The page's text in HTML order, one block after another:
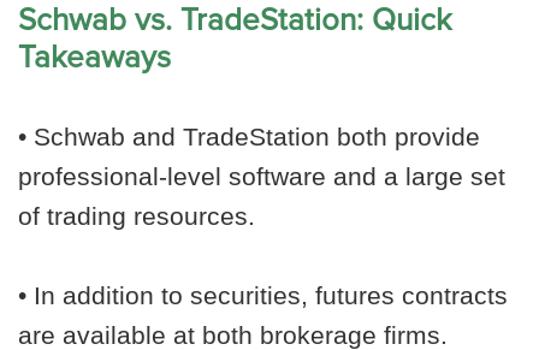
Schwab vs. TradeStation: Quick
Takeaways
• Schwab and TradeStation both provide
professional-level software and a large set
of trading resources.
• In addition to securities, futures contracts
are available at both brokerage firms.